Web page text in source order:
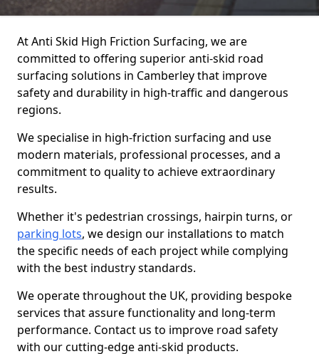
At Anti Skid High Friction Surfacing, we are
committed to offering superior anti-skid road
surfacing solutions in Camberley that improve
safety and durability in high-traffic and dangerous
regions.
We specialise in high-friction surfacing and use
modern materials, professional processes, and a
commitment to quality to achieve extraordinary
results.
Whether it's pedestrian crossings, hairpin turns, or
parking lots, we design our installations to match
the specific needs of each project while complying
with the best industry standards.
We operate throughout the UK, providing bespoke
services that assure functionality and long-term
performance. Contact us to improve road safety
with our cutting-edge anti-skid products.